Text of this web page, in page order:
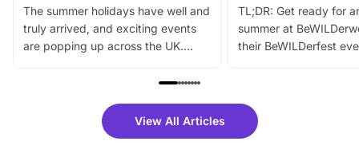
The summer holidays have well and
truly arrived, and exciting events
are popping up across the UK.
family festivals to themed trails, live
there is plenty to enjoy. Whether
you’re planning a big day out or
TL;DR: Get ready for
summer at
their BeWILDerfest
fantastic 25%
tickets for a limited
View All Articles